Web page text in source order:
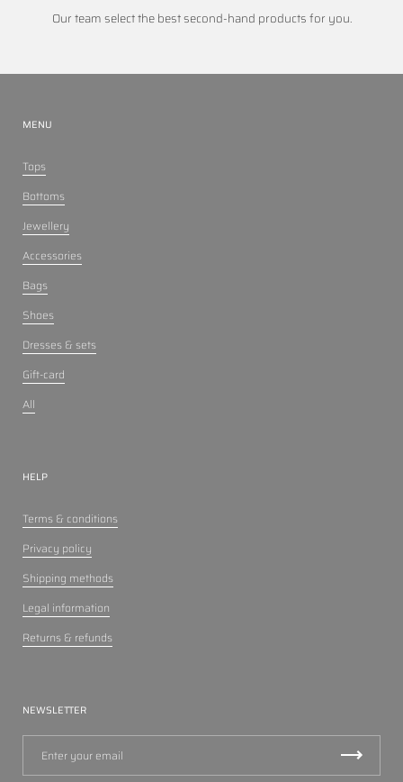
Our team select the best second-hand products for you.
MENU
Tops
Bottoms
Jewellery
Accessories
Bags
Shoes
Dresses & sets
Gift-card
All
HELP
Terms & conditions
Privacy policy
Shipping methods
Legal information
Returns & refunds
NEWSLETTER